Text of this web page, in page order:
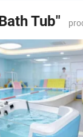
Tub"